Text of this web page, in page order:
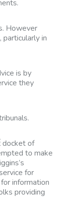
However
in
is by
they
docket of
to make
for
information
providing